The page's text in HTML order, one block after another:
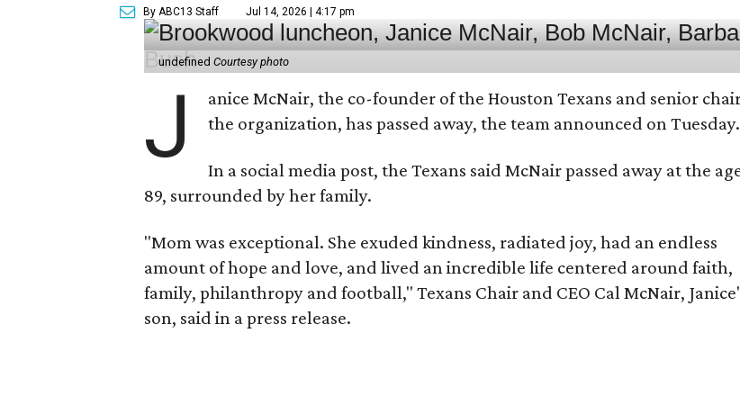
By ABC13 Staff Jul 14, 2026 | 4:17 pm
undefinedCourtesy photo
J
anice McNair, the co-founder of the Houston Texans and senior
the organization, has passed away, the team announced on Tuesday.
In a social media post, the Texans said McNair passed away at the
89, surrounded by her family.
"Mom was exceptional. She exuded kindness, radiated joy, had an endless
amount of hope and love, and lived an incredible life centered around faith,
family, philanthropy and football," Texans Chair and CEO Cal McNair,
son, said in a press release.